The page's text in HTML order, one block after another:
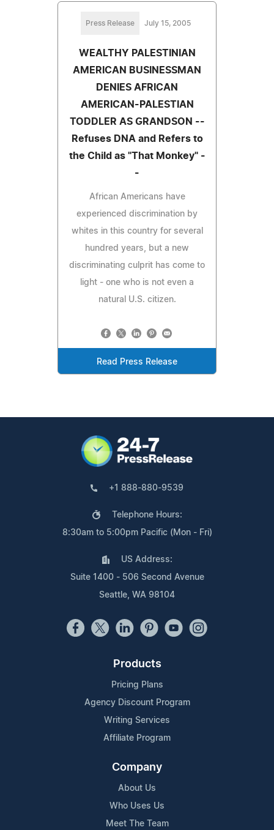
Press Release July 15, 2005
WEALTHY PALESTINIAN
AMERICAN BUSINESSMAN
DENIES AFRICAN
AMERICAN-PALESTIAN
TODDLER AS GRANDSON --
Refuses DNA and Refers to
the Child as "That Monkey" -
-
African Americans have
experienced discrimination by
whites in this country for several
hundred years, but a new
discriminating culprit has come to
light - one who is not even a
natural U.S. citizen.
Read Press Release
+1 888-880-9539
Telephone Hours:
8:30am to 5:00pm Pacific (Mon - Fri)
US Address:
Suite 1400 - 506 Second Avenue
Seattle, WA 98104
Products
Pricing Plans
Agency Discount Program
Writing Services
Affiliate Program
Company
About Us
Who Uses Us
Meet The Team